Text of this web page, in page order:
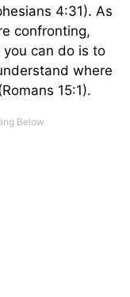
4:31). As
confronting,
can do is to
where
15:1).